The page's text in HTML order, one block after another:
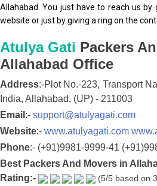
Allahabad. You just have to reach us
website or just by giving a ring on the
Atulya Gati Packers
Allahabad Office
Address:-Plot No.-223, Transport
India, Allahabad, (UP) - 211003
Email :- support@atulyagati.com
Website:- www.atulyagati.com
Phone:- (+91)9981-9999-41
Best Packers And Movers in
Rating:-
(5/5 based on